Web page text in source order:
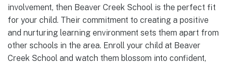
involvement, then Beaver Creek School is the perfect fit
for your child. Their commitment to creating a positive
and nurturing learning environment sets them apart from
other schools in the area. Enroll your child at Beaver
Creek School and watch them blossom into confident,